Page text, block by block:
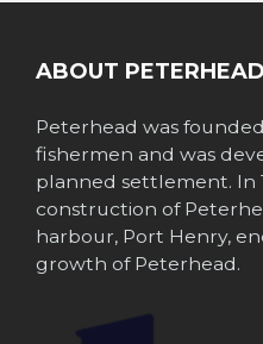
ABOUT PETERHEAD
Peterhead was
fishermen and was
planned settlement. In
construction of
harbour, Port Henry,
growth of Peterhead.